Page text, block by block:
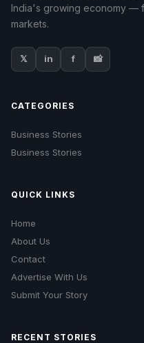
India's growing economy —
markets.
𝕏 in f 📸
CATEGORIES
Business Stories
Business Stories
QUICK LINKS
Home
About Us
Contact
Advertise With Us
Submit Your Story
RECENT STORIES